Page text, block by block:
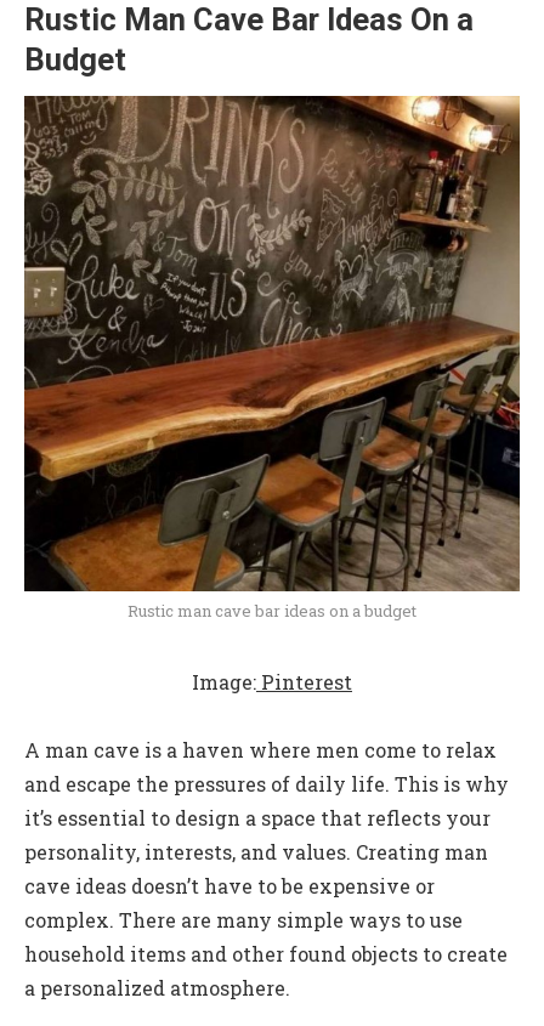
Rustic Man Cave Bar Ideas On a
Budget
Rustic man cave bar ideas on a budget
Image: Pinterest
A man cave is a haven where men come to relax
and escape the pressures of daily life. This is why
it’s essential to design a space that reflects your
personality, interests, and values. Creating man
cave ideas doesn’t have to be expensive or
complex. There are many simple ways to use
household items and other found objects to create
a personalized atmosphere.